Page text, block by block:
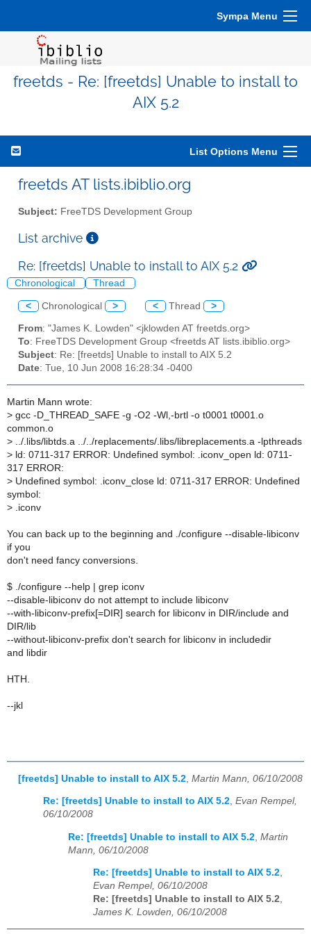
Sympa Menu
freetds - Re: [freetds] Unable to install to
AIX 5.2
List Options Menu
freetds AT lists.ibiblio.org
Subject: FreeTDS Development Group
List archive
Re: [freetds] Unable to install to AIX 5.2
Chronological Thread
< Chronological > < Thread >
From: "James K. Lowden" <jklowden AT freetds.org>
To: FreeTDS Development Group <freetds AT lists.ibiblio.org>
Subject: Re: [freetds] Unable to install to AIX 5.2
Date: Tue, 10 Jun 2008 16:28:34 -0400
Martin Mann wrote:
> gcc -D_THREAD_SAFE -g -O2 -Wl,-brtl -o t0001 t0001.o
common.o
> ../.libs/libtds.a ../../replacements/.libs/libreplacements.a -lpthreads
> ld: 0711-317 ERROR: Undefined symbol: .iconv_open ld: 0711-
317 ERROR:
> Undefined symbol: .iconv_close ld: 0711-317 ERROR: Undefined
symbol:
> .iconv
You can back up to the beginning and ./configure --disable-libiconv
if you
don't need fancy conversions.
$ ./configure --help | grep iconv
--disable-libiconv do not attempt to include libiconv
--with-libiconv-prefix[=DIR] search for libiconv in DIR/include and
DIR/lib
--without-libiconv-prefix don't search for libiconv in includedir
and libdir
HTH.
--jkl
[freetds] Unable to install to AIX 5.2 Martin Mann, 06/10/2008
Re: [freetds] Unable to install to AIX 5.2, Evan Rempel,
06/10/2008
Re: [freetds] Unable to install to AIX 5.2 Martin
Mann, 06/10/2008
Re: [freetds] Unable to install to AIX 5.2,
Evan Rempel, 06/10/2008
Re: [freetds] Unable to install to AIX 5.2,
James K. Lowden, 06/10/2008